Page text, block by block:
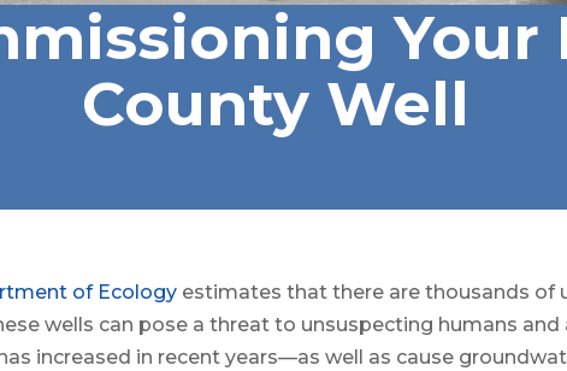
Your
County Well
of Ecologyestimates that there are thousands of
wells can pose a threat to unsuspecting humans
increased in recent years—as well as cause